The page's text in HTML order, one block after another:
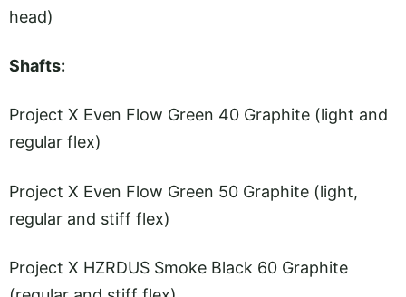
head)
Shafts:
Project X Even Flow Green 40 Graphite (light and
regular flex)
Project X Even Flow Green 50 Graphite (light,
regular and stiff flex)
Project X HZRDUS Smoke Black 60 Graphite